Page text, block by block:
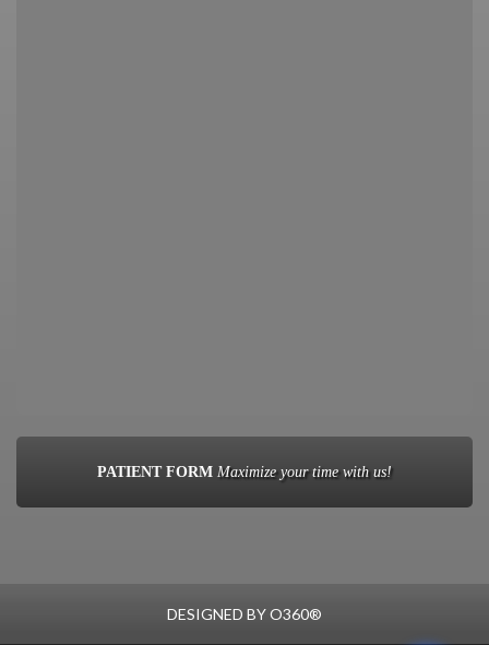
PATIENT FORM Maximize your time with us!
DESIGNED BYO360®